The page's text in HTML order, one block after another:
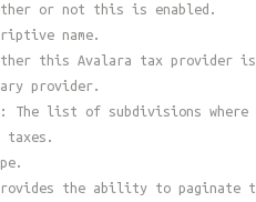
or not this is enabled.
name.
this Avalara tax provider
provider.
: The list of subdivisions
the ability to paginate